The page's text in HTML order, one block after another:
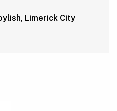
Limerick City